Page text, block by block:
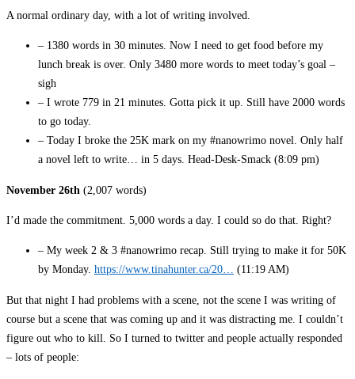
A normal ordinary day, with a lot of writing involved.
– 1380 words in 30 minutes. Now I need to get food before my
lunch break is over. Only 3480 more words to meet today’s goal –
sigh
– I wrote 779 in 21 minutes. Gotta pick it up. Still have 2000 words
to go today.
– Today I broke the 25K mark on my #nanowrimo novel. Only half
a novel left to write… in 5 days. Head-Desk-Smack (8:09 pm)
November 26th (2,007 words)
I’d made the commitment. 5,000 words a day. I could so do that. Right?
– My week 2 & 3 #nanowrimo recap. Still trying to make it for 50K
by Monday. https://www.tinahunter.ca/20… (11:19 AM)
But that night I had problems with a scene, not the scene I was writing of
course but a scene that was coming up and it was distracting me. I couldn’t
figure out who to kill. So I turned to twitter and people actually responded
– lots of people: